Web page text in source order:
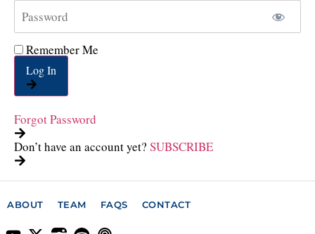
Remember Me
Log In
Forgot Password
Don’t have an account yet? SUBSCRIBE
ABOUT TEAM FAQS CONTACT